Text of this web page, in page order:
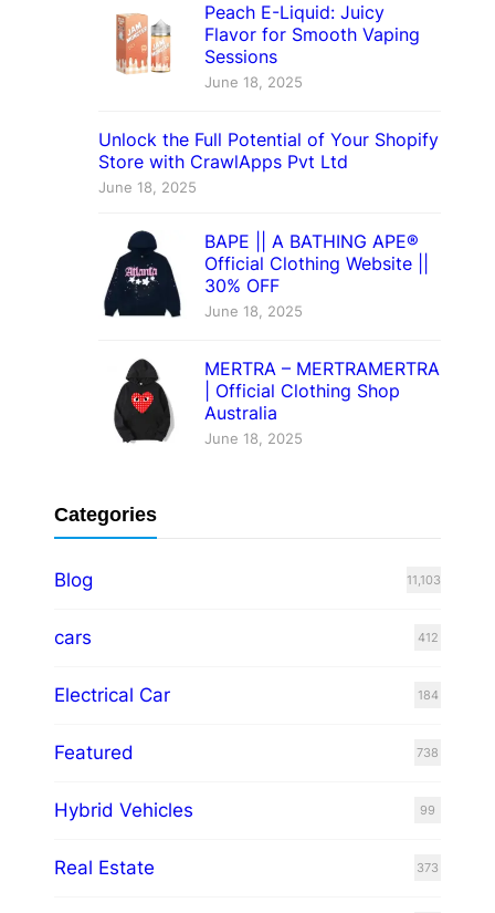
Peach E-Liquid: Juicy
Flavor for Smooth Vaping
Sessions
June 18, 2025
Unlock the Full Potential of Your Shopify
Store with CrawlApps Pvt Ltd
June 18, 2025
BAPE || A BATHING APE®
Official Clothing Website ||
30% OFF
June 18, 2025
MERTRA – MERTRAMERTRA
| Official Clothing Shop
Australia
June 18, 2025
Categories
Blog 11,103
cars 412
Electrical Car 184
Featured 738
Hybrid Vehicles 99
Real Estate 373